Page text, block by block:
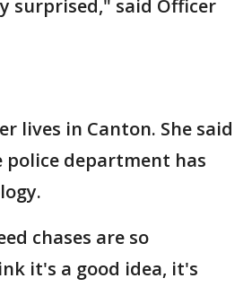
surprised," said Officer
lives in Canton. She said
police department has
chases are so
it's a good idea, it's